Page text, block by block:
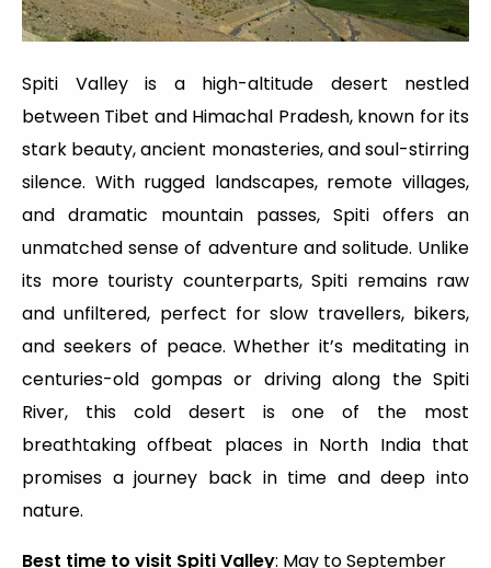
Spiti Valley is a high-altitude desert nestled
between Tibet and Himachal Pradesh, known for its
stark beauty, ancient monasteries, and soul-stirring
silence. With rugged landscapes, remote villages,
and dramatic mountain passes, Spiti offers an
unmatched sense of adventure and solitude. Unlike
its more touristy counterparts, Spiti remains raw
and unfiltered, perfect for slow travellers, bikers,
and seekers of peace. Whether it’s meditating in
centuries-old gompas or driving along the Spiti
River, this cold desert is one of the most
breathtaking offbeat places in North India that
promises a journey back in time and deep into
nature.
Best time to visit Spiti Valley: May to September